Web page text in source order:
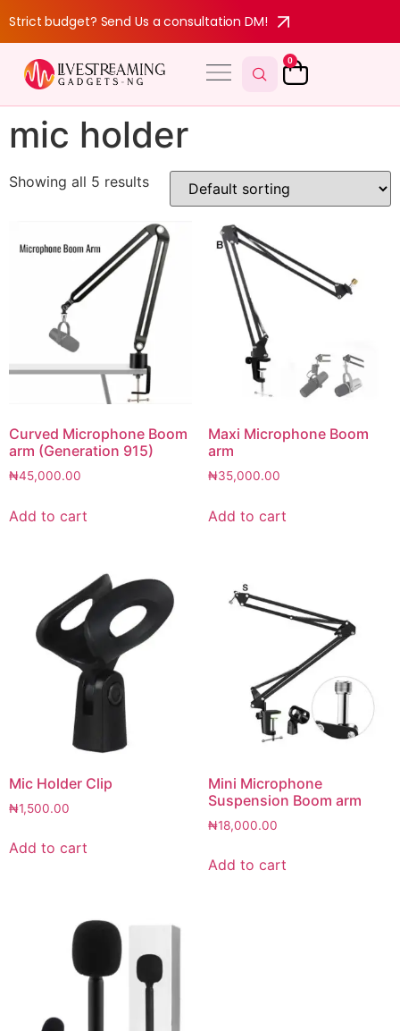
Strict budget? Send Us a consultation DM!
0
mic holder
Showing all 5 results
Curved Microphone Boom
arm (Generation 915)
₦45,000.00
Add to cart
Maxi Microphone Boom
arm
₦35,000.00
Add to cart
Mic Holder Clip
₦1,500.00
Add to cart
Mini Microphone
Suspension Boom arm
₦18,000.00
Add to cart